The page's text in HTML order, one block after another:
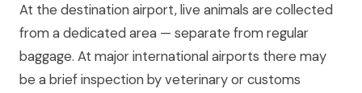
At the destination airport, live animals are collected
from a dedicated area — separate from regular
baggage. At major international airports there may
be a brief inspection by veterinary or customs